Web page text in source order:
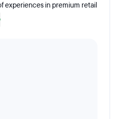
experiences in premium retail